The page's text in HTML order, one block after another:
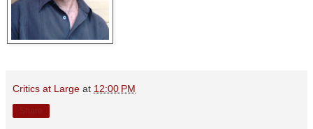
Critics at Large at 12:00 PM